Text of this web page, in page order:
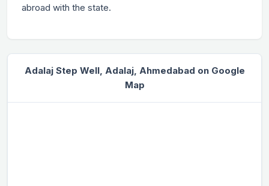
abroad with the state.
Adalaj Step Well, Adalaj, Ahmedabad on Google
Map